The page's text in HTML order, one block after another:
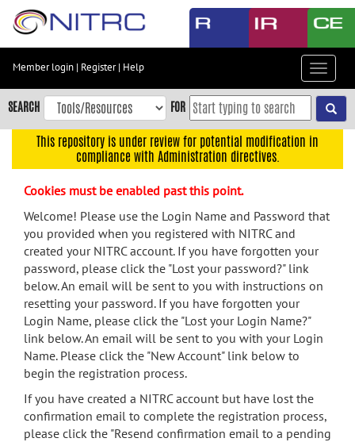
Skip
content
Skip
to
navigation
menu
search
Accessibility
Member login | Register| Help
Toggle
SEARCH FOR
This repository is under review for potential modification in
compliance with Administration directives.
Cookies must be enabled past this point.
Welcome! Please use the Login Name and Password that
you provided when you registered with NITRC and
created your NITRC account. If you have forgotten your
password, please click the "Lost your password?" link
below. An email will be sent to you with instructions on
resetting your password. If you have forgotten your
Login Name, please click the "Lost your Login Name?"
link below. An email will be sent to you with your Login
Name. Please click the "New Account" link below to
begin the registration process.
If you have created a NITRC account but have lost the
confirmation email to complete the registration process,
please click the "Resend confirmation email to a pending